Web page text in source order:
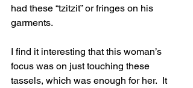
had these “tzitzit” or fringes on his
garments.
I find it interesting that this woman’s
focus was on just touching these
tassels, which was enough for her.  It